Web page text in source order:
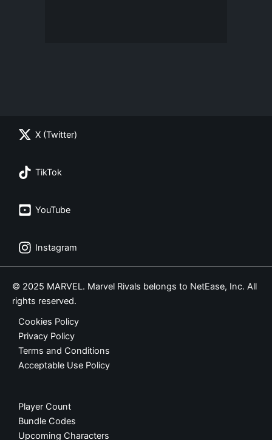
X (Twitter)
TikTok
YouTube
Instagram
© 2025 MARVEL. Marvel Rivals belongs to NetEase, Inc. All
rights reserved.
Cookies Policy
Privacy Policy
Terms and Conditions
Acceptable Use Policy
Player Count
Bundle Codes
Upcoming Characters